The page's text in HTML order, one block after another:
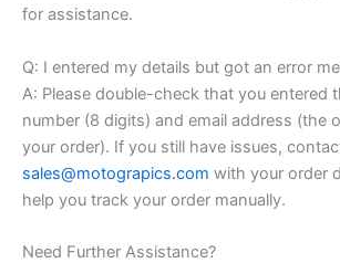
for assistance.
Q: I entered my details but got an error
A: Please double-check that you entered
number (8 digits) and email address (the
your order). If you still have issues,
sales@motograpics.com with your order
help you track your order manually.
Need Further Assistance?